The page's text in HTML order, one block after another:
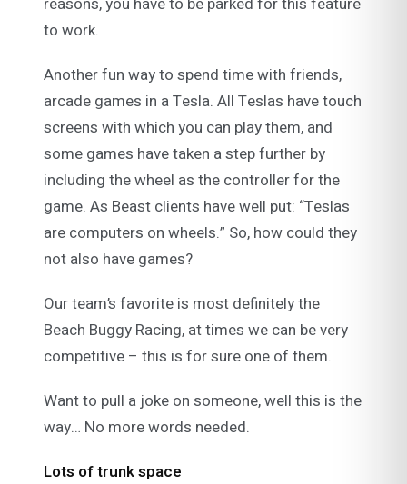
to work.
Another fun way to spend time with friends,
arcade games in a Tesla. All Teslas have touch
screens with which you can play them, and
some games have taken a step further by
including the wheel as the controller for the
game. As Beast clients have well put: “Teslas
are computers on wheels.” So, how could they
not also have games?
Our team’s favorite is most definitely the
Beach Buggy Racing, at times we can be very
competitive – this is for sure one of them.
Want to pull a joke on someone, well this is the
way… No more words needed.
Lots of trunk space